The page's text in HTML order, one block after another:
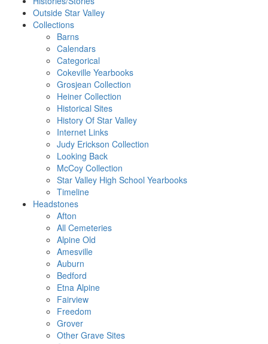
Outside Star Valley
Collections
Barns
Calendars
Categorical
Cokeville Yearbooks
Grosjean Collection
Heiner Collection
Historical Sites
History Of Star Valley
Internet Links
Judy Erickson Collection
Looking Back
McCoy Collection
Star Valley High School Yearbooks
Timeline
Headstones
Afton
All Cemeteries
Alpine Old
Amesville
Auburn
Bedford
Etna Alpine
Fairview
Freedom
Grover
Other Grave Sites